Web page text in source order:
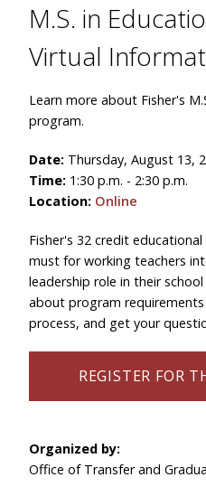
M.S. in
Virtual
Learn more about Fisher's
program.
Date: Thursday, August 13,
Time: 1:30 p.m. - 2:30 p.m.
Location: Online
Fisher's 32 credit
must for working teachers
leadership role in their
about program
process, and get your
REGISTER FOR
Organized by:
Office of Transfer and